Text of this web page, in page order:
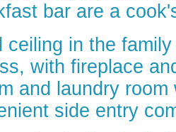
bar are a
ceiling in the
with fireplace
and laundry
side entry